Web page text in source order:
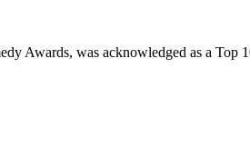
Awards, was acknowledged as a Top